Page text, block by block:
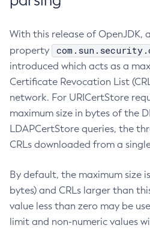
With this release of OpenJDK,
property
introduced which acts as a
Certificate Revocation List
network. For URICertStore
maximum size in bytes of the
LDAPCertStore queries, the
CRLs downloaded from a
By default, the maximum size
bytes) and CRLs larger than
value less than zero may be
limit and non-numeric values